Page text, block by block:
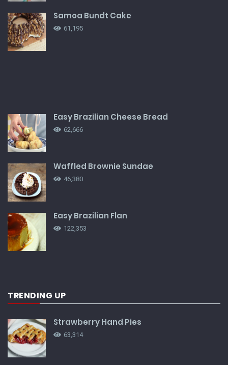
Samoa Bundt Cake
61,195
Easy Brazilian Cheese Bread
62,666
Waffled Brownie Sundae
46,380
Easy Brazilian Flan
122,353
TRENDING UP
Strawberry Hand Pies
63,314